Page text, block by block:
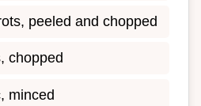
peeled and chopped
chopped
minced